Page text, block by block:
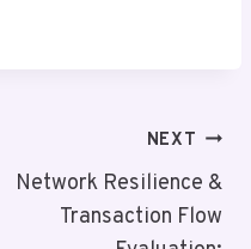
NEXT
Network Resilience &
Transaction Flow